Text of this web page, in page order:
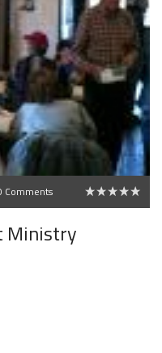
Comments
Ministry